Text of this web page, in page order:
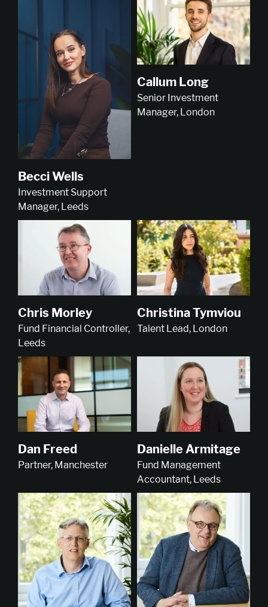
Becci Wells
Investment Support
Manager, Leeds
Callum Long
Senior Investment
Manager, London
Chris Morley
Fund Financial Controller,
Leeds
Christina Tymviou
Talent Lead, London
Dan Freed
Partner, Manchester
Danielle Armitage
Fund Management
Accountant, Leeds